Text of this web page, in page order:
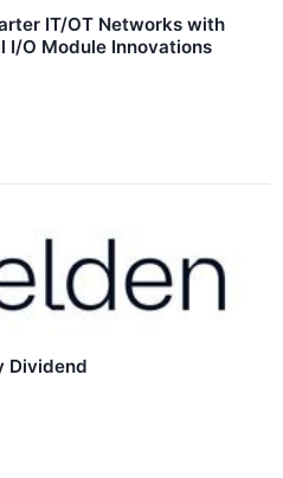
IT/OT Networks with
I/O Module Innovations
Dividend